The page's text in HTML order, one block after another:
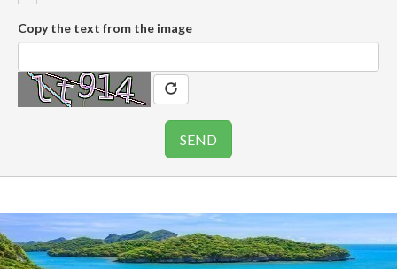
Copy the text from the image